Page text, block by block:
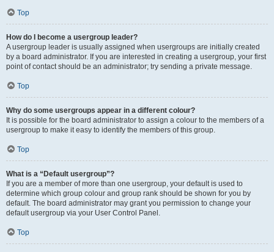
Top
How do I become a usergroup leader?
A usergroup leader is usually assigned when usergroups are initially created
by a board administrator. If you are interested in creating a usergroup, your first
point of contact should be an administrator; try sending a private message.
Top
Why do some usergroups appear in a different colour?
It is possible for the board administrator to assign a colour to the members of a
usergroup to make it easy to identify the members of this group.
Top
What is a “Default usergroup”?
If you are a member of more than one usergroup, your default is used to
determine which group colour and group rank should be shown for you by
default. The board administrator may grant you permission to change your
default usergroup via your User Control Panel.
Top